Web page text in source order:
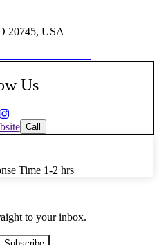
20745, USA
Us
Call
Time 1-2 hrs
to your inbox.
Subscribe